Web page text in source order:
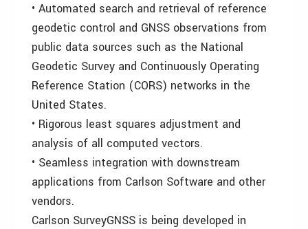
• Automated search and retrieval of reference
geodetic control and GNSS observations from
public data sources such as the National
Geodetic Survey and Continuously Operating
Reference Station (CORS) networks in the
United States.
• Rigorous least squares adjustment and
analysis of all computed vectors.
• Seamless integration with downstream
applications from Carlson Software and other
vendors.
Carlson SurveyGNSS is being developed in